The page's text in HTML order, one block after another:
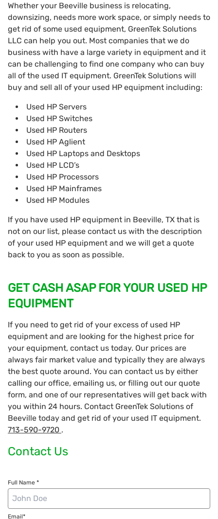
Whether your Beeville business is relocating,
downsizing, needs more work space, or simply needs to
get rid of some used equipment, GreenTek Solutions
LLC can help you out. Most companies that we do
business with have a large variety in equipment and it
can be challenging to find one company who can buy
all of the used IT equipment. GreenTek Solutions will
buy and sell all of your used HP equipment including:
Used HP Servers
Used HP Switches
Used HP Routers
Used HP Aglient
Used HP Laptops and Desktops
Used HP LCD’s
Used HP Processors
Used HP Mainframes
Used HP Modules
If you have used HP equipment in Beeville, TX that is
not on our list, please contact us with the description
of your used HP equipment and we will get a quote
back to you as soon as possible.
GET CASH ASAP FOR YOUR USED HP
EQUIPMENT
If you need to get rid of your excess of used HP
equipment and are looking for the highest price for
your equipment, contact us today. Our prices are
always fair market value and typically they are always
the best quote around. You can contact us by either
calling our office, emailing us, or filling out our quote
form, and one of our representatives will get back with
you within 24 hours. Contact GreenTek Solutions of
Beeville today and get rid of your used IT equipment.
713-590-9720 .
Contact Us
Full Name *
Email*